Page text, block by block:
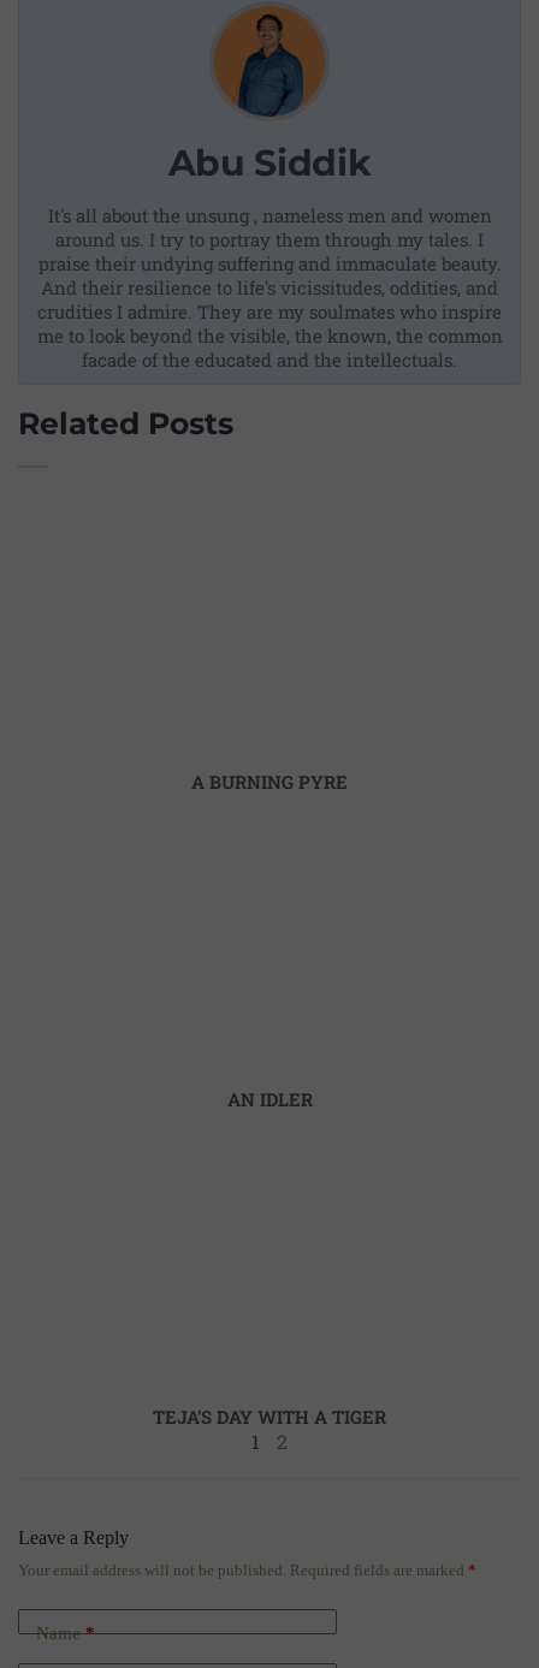
Abu Siddik
It's all about the unsung , nameless men and women
around us. I try to portray them through my tales. I
praise their undying suffering and immaculate beauty.
And their resilience to life's vicissitudes, oddities, and
crudities I admire. They are my soulmates who inspire
me to look beyond the visible, the known, the common
facade of the educated and the intellectuals.
Related Posts
A BURNING PYRE
AN IDLER
TEJA’S DAY WITH A TIGER
1 2
Leave a Reply
Your email address will not be published. Required fields are marked *
Name*